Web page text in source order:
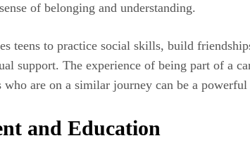
of belonging and understanding.
teens to practice social skills, build
support. The experience of being part of a
who are on a similar journey can be a
and Education